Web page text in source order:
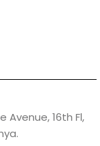
Avenue, 16th Fl,